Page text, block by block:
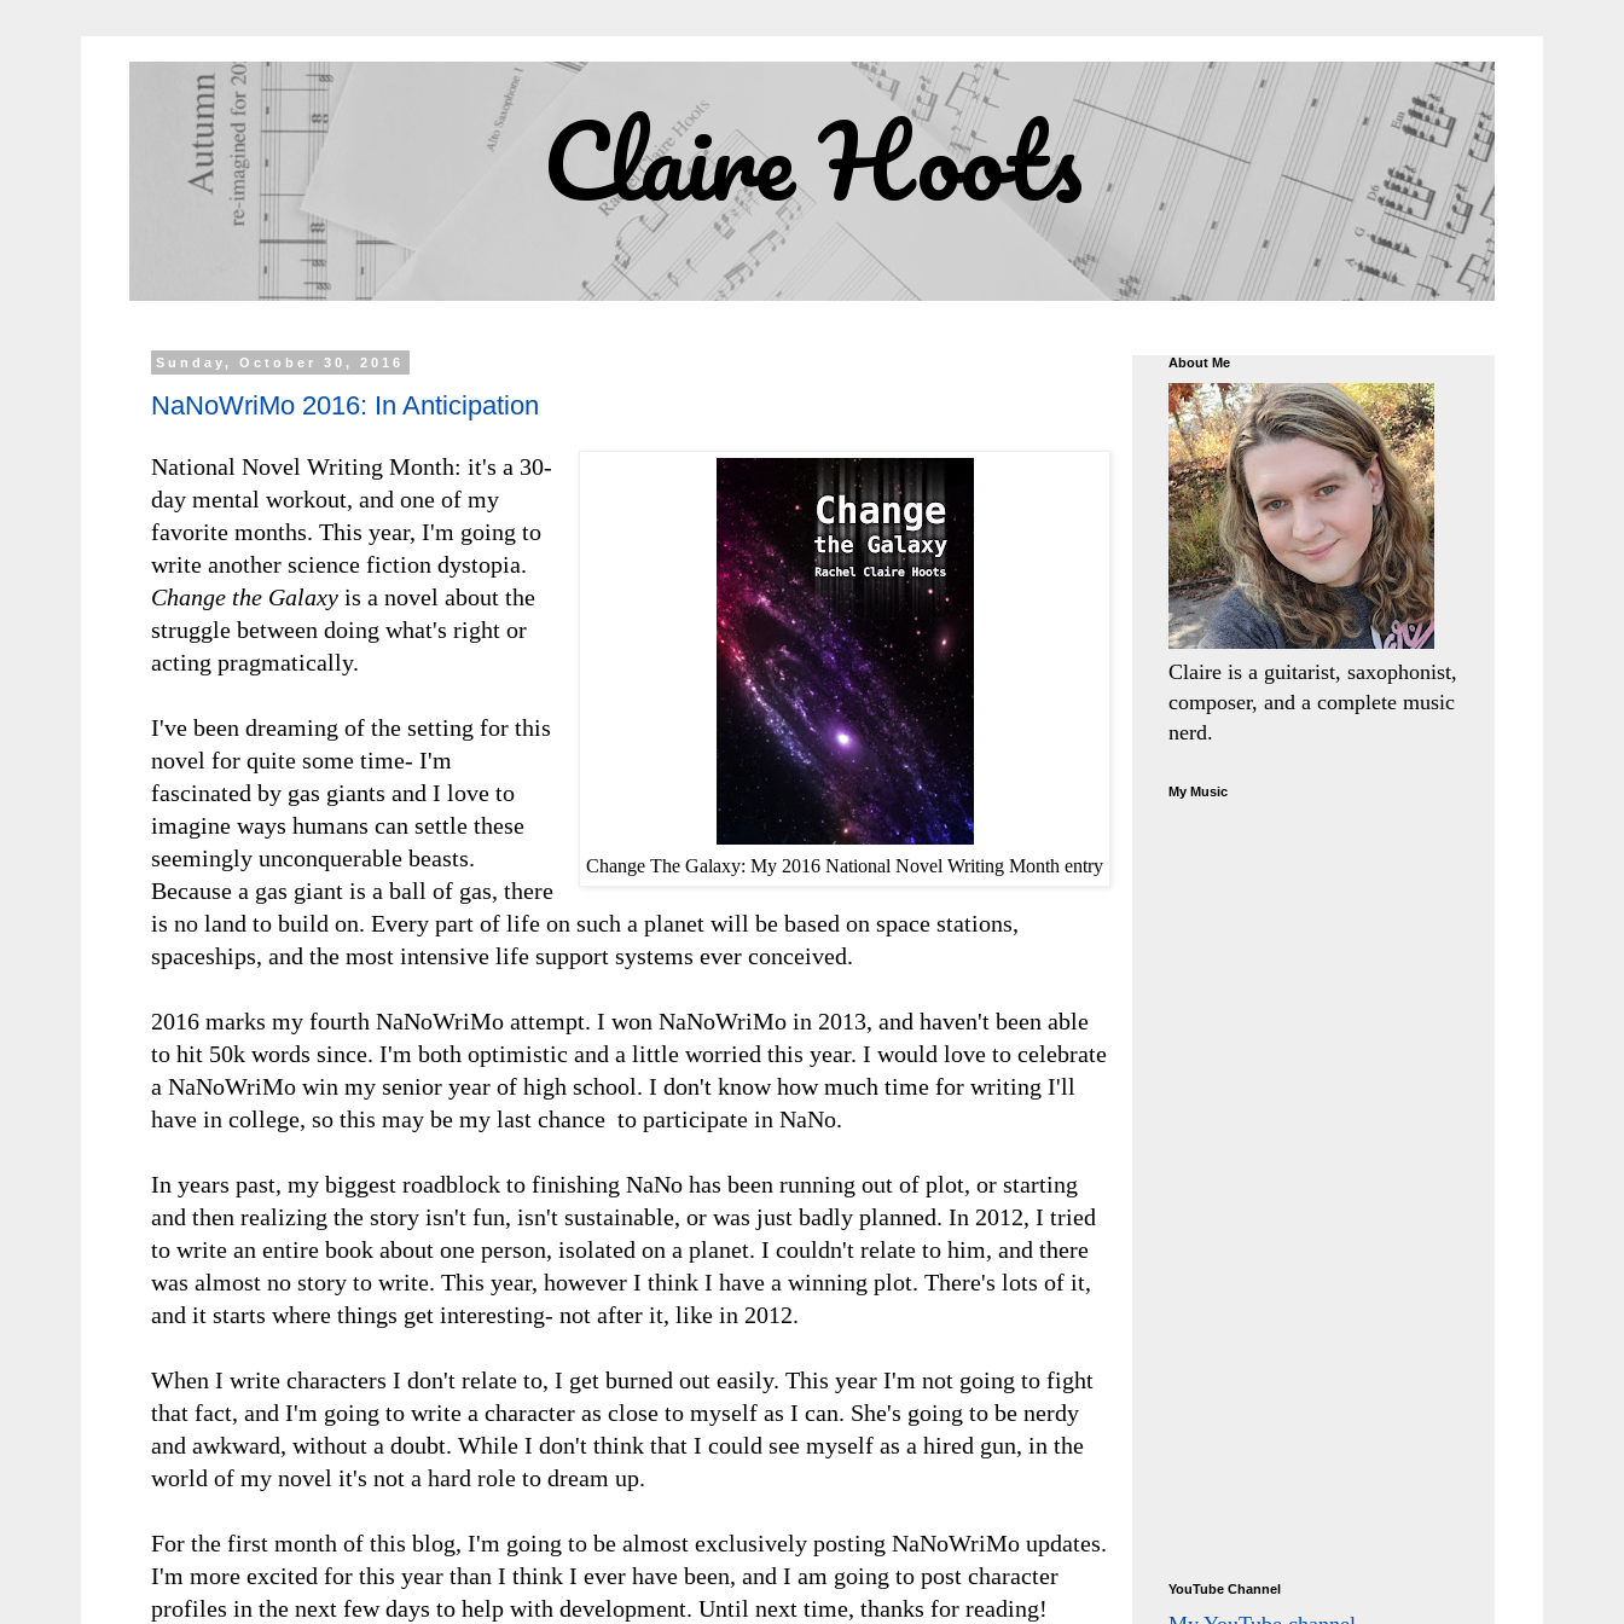
Claire Hoots
Sunday, October 30, 2016
NaNoWriMo 2016: In Anticipation
Change The Galaxy: My 2016 National Novel Writing Month entry
National Novel Writing Month: it's a 30-
day mental workout, and one of my
favorite months. This year, I'm going to
write another science fiction dystopia.
Change the Galaxy is a novel about the
struggle between doing what's right or
acting pragmatically.
I've been dreaming of the setting for this
novel for quite some time- I'm
fascinated by gas giants and I love to
imagine ways humans can settle these
seemingly unconquerable beasts.
Because a gas giant is a ball of gas, there
is no land to build on. Every part of life on such a planet will be based on space stations,
spaceships, and the most intensive life support systems ever conceived.
2016 marks my fourth NaNoWriMo attempt. I won NaNoWriMo in 2013, and haven't been able
to hit 50k words since. I'm both optimistic and a little worried this year. I would love to celebrate
a NaNoWriMo win my senior year of high school. I don't know how much time for writing I'll
have in college, so this may be my last chance to participate in NaNo.
In years past, my biggest roadblock to finishing NaNo has been running out of plot, or starting
and then realizing the story isn't fun, isn't sustainable, or was just badly planned. In 2012, I tried
to write an entire book about one person, isolated on a planet. I couldn't relate to him, and there
was almost no story to write. This year, however I think I have a winning plot. There's lots of it,
and it starts where things get interesting- not after it, like in 2012.
When I write characters I don't relate to, I get burned out easily. This year I'm not going to fight
that fact, and I'm going to write a character as close to myself as I can. She's going to be nerdy
and awkward, without a doubt. While I don't think that I could see myself as a hired gun, in the
world of my novel it's not a hard role to dream up.
For the first month of this blog, I'm going to be almost exclusively posting NaNoWriMo updates.
I'm more excited for this year than I think I ever have been, and I am going to post character
profiles in the next few days to help with development. Until next time, thanks for reading!
About Me
Claire is a guitarist, saxophonist,
composer, and a complete music
nerd.
My Music
YouTube Channel